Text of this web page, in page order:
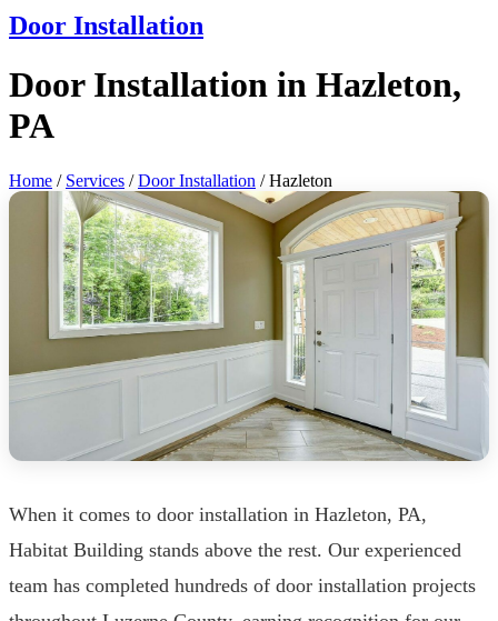
Door Installation
Door Installation in Hazleton,
PA
Home / Services /Door Installation / Hazleton
When it comes to door installation in Hazleton, PA,
Habitat Building stands above the rest. Our experienced
team has completed hundreds of door installation projects